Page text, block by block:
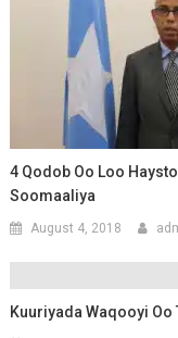
4 Qodob Oo Loo
Soomaaliya
August 4, 2018
Kuuriyada Waqooyi